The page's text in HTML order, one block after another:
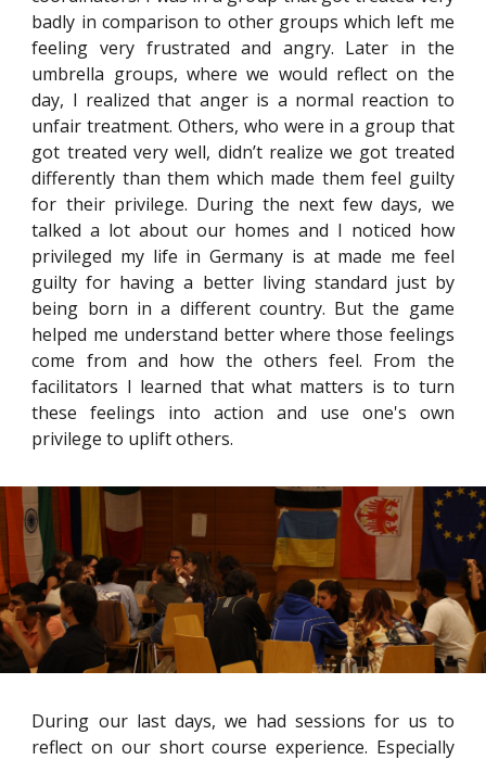
badly in comparison to other groups which left me
feeling very frustrated and angry. Later in the
umbrella groups, where we would reflect on the
day, I realized that anger is a normal reaction to
unfair treatment. Others, who were in a group that
got treated very well, didn’t realize we got treated
differently than them which made them feel guilty
for their privilege. During the next few days, we
talked a lot about our homes and I noticed how
privileged my life in Germany is at made me feel
guilty for having a better living standard just by
being born in a different country. But the game
helped me understand better where those feelings
come from and how the others feel. From the
facilitators I learned that what matters is to turn
these feelings into action and use one's own
privilege to uplift others.
During our last days, we had sessions for us to
reflect on our short course experience. Especially